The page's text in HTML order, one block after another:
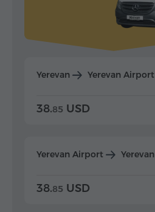
Yerevan Yerevan Airport
38.85 USD
Yerevan Airport Yerevan
38.85 USD